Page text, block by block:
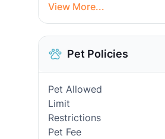
View More...
Pet Policies
Pet Allowed
Limit
Restrictions
Pet Fee